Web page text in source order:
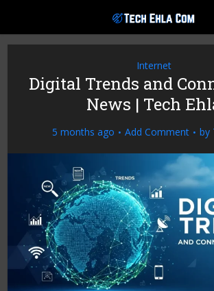
Internet
Digital Trends and
News | Tech
5 months ago Add Comment by